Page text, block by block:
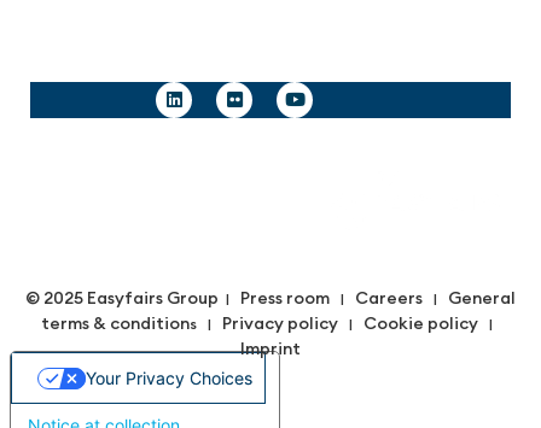
© 2025 Easyfairs Group | Press room | Careers | General
terms & conditions | Privacy policy | Cookie policy |
Imprint
Your Privacy Choices